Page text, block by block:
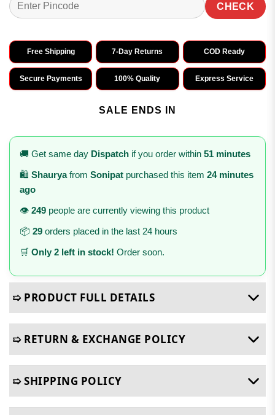
CHECK
Free Shipping 7-Day Returns COD Ready
Secure Payments 100% Quality Express Service
SALE ENDS IN
🚚 Get same day Dispatch if you order within 51 minutes
🛍️ Shauryafrom Sonipat purchased this item 24 minutes
ago
👁️ 249 people are currently viewing this product
📦 29 orders placed in the last 24 hours
🛒 Only 2 left in stock! Order soon.
➯ PRODUCT FULL DETAILS
➯ RETURN & EXCHANGE POLICY
➯ SHIPPING POLICY